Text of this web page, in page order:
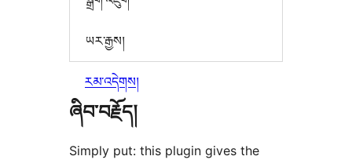
ཡར་རྒྱས།
རམ་འདེགས།
ཞིབ་བརྗོད།
Simply put: this plugin gives the